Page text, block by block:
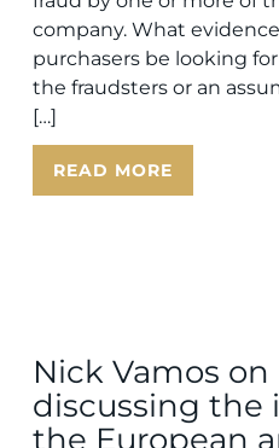
company. What
purchasers be looking
the fraudsters or an
[…]
READ MORE
Nick Vamos on
discussing the
the European